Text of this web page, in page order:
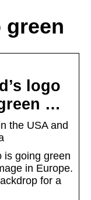
green
logo
…
the USA and
is going green
in Europe.
for a